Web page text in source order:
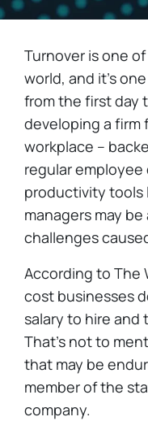
Turnover is one
world, and it's
from the first day
developing a
workplace –
regular
productivity tools
managers may
challenges
According to The
cost businesses
salary to hire and
That's not to
that may be
member of the
company.